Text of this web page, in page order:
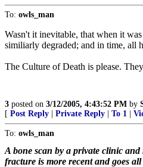
To: owls_man
Wasn't it inevitable, that when it
similiarly degraded; and in time, all
The Culture of Death is please.
3 posted on 3/12/2005, 4:43:52 PM by
[ Post Reply Private Reply To 1
To: owls_man
A bone scan by a private clinic
fracture is more recent and goes